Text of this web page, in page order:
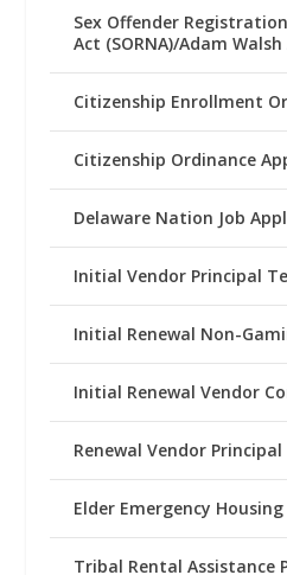
Sex Offender
Act (SORNA)/Adam Walsh
Citizenship Enrollment
Citizenship Ordinance
Delaware Nation Job
Initial Vendor Principal
Initial Renewal Non-
Initial Renewal Vendor
Renewal Vendor
Elder Emergency
Tribal Rental Assistance